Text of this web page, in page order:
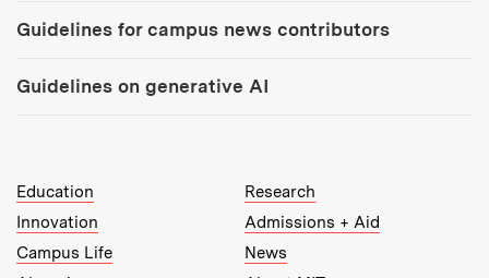
Guidelines for campus news contributors
Guidelines on generative AI
MIT Top Level Links:
Education
Research
Innovation
Admissions + Aid
Campus Life
News